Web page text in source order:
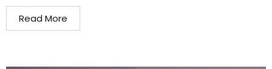
Read More